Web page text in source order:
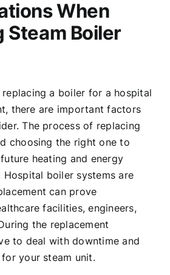
When
Steam Boiler
a boiler for a hospital
there are important factors
The process of replacing
choosing the right one to
heating and energy
Hospital boiler systems are
can prove
facilities, engineers,
the replacement
to deal with downtime and
your steam unit.